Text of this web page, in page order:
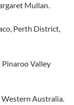
Mullan.
Perth District,
Pinaroo Valley
Western Australia.